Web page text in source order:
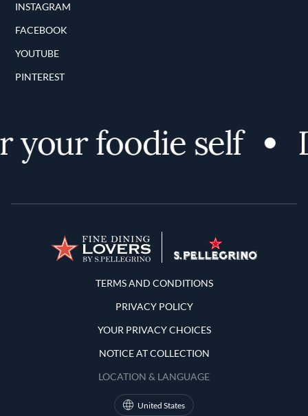
INSTAGRAM
FACEBOOK
YOUTUBE
PINTEREST
your foodie self
Terms and Conditions
TERMS AND CONDITIONS
PRIVACY POLICY
YOUR PRIVACY CHOICES
NOTICE AT COLLECTION
LOCATION & LANGUAGE
United States